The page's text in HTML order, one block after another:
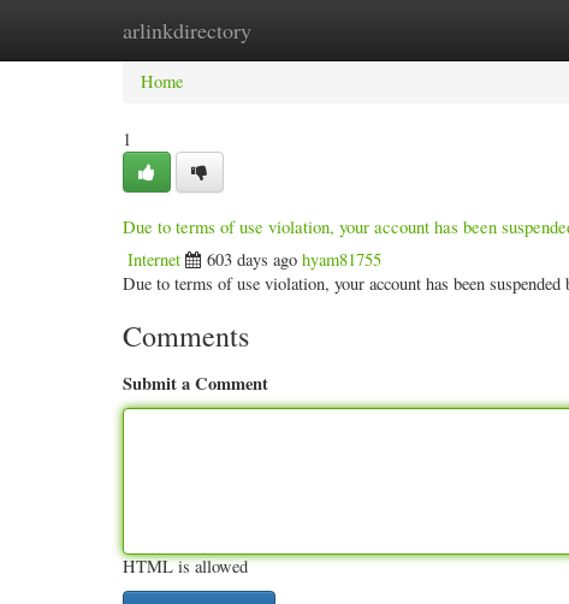
arlinkdirectory
Home New Site Listings
Home
1
Due to terms of use violation, your account has been
Internet 603 days ago hyam81755
Due to terms of use violation, your account has been
Comments
Submit a Comment
HTML is allowed